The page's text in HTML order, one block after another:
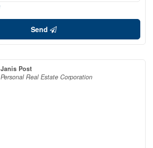
Send
Janis Post
Personal Real Estate Corporation